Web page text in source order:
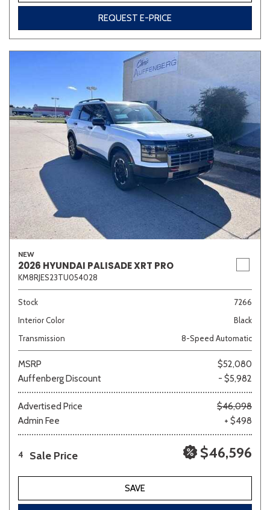
REQUEST E-PRICE
NEW
2026 HYUNDAI PALISADE XRT PRO
KM8RJES23TU054028
Stock
7266
Interior Color
Black
Transmission
8-Speed Automatic
MSRP
$52,080
Auffenberg Discount
- $5,982
Advertised Price
$46,098
Admin Fee
+ $498
4 Sale Price $46,596
SAVE